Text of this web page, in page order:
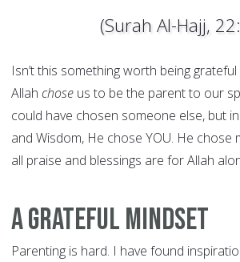
(Surah Al-Hajj,
Isn’t this something worth being
Allah chose us to be the parent to our
could have chosen someone else, but
and Wisdom, He chose YOU. He chose
all praise and blessings are for Allah
A Grateful Mindset
Parenting is hard. I have found